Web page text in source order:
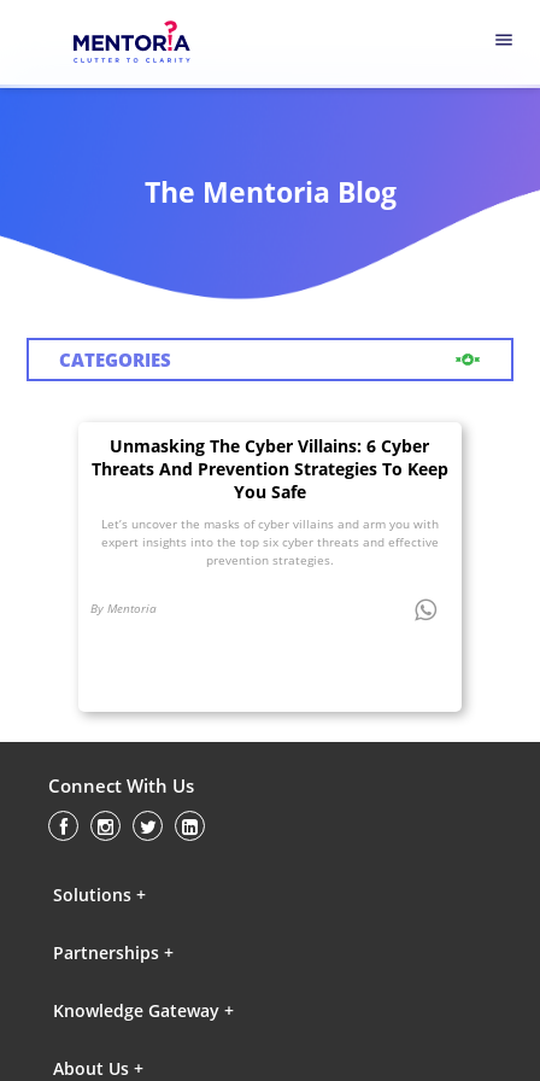
menu
The Mentoria Blog
CATEGORIES
Unmasking The Cyber Villains: 6 Cyber
Threats And Prevention Strategies To Keep
You Safe
Let’s uncover the masks of cyber villains and arm you with
expert insights into the top six cyber threats and effective
prevention strategies.
By Mentoria
Connect With Us
Solutions +
Partnerships +
Knowledge Gateway +
About Us +